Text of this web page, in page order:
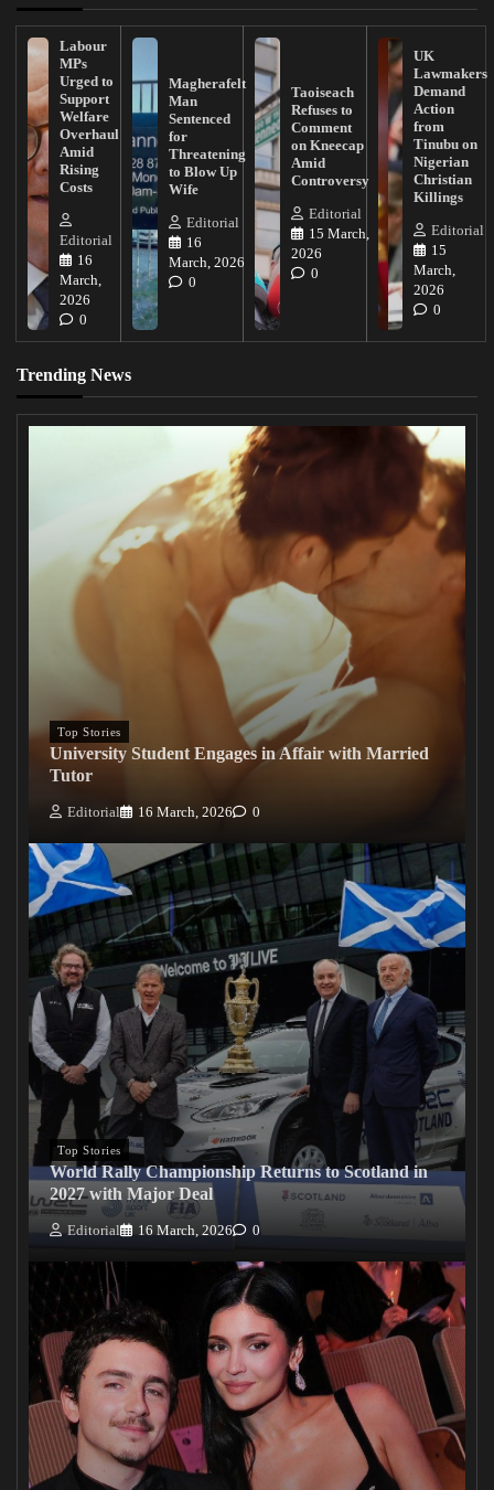
Labour
MPs
Urged to
Support
Welfare
Overhaul
Amid
Rising
Costs
Editorial
16
March,
2026
0
Magherafelt
Man
Sentenced
for
Threatening
to Blow Up
Wife
Editorial
16
March, 2026
0
Taoiseach
Refuses to
Comment
on Kneecap
Amid
Controversy
Editorial
15 March,
2026
0
UK
Lawmakers
Demand
Action
from
Tinubu on
Nigerian
Christian
Killings
Editorial
15
March,
2026
0
Trending News
Top Stories
University Student Engages in Affair with Married
Tutor
Editorial 16 March, 2026 0
Top Stories
World Rally Championship Returns to Scotland in
2027 with Major Deal
Editorial 16 March, 2026 0